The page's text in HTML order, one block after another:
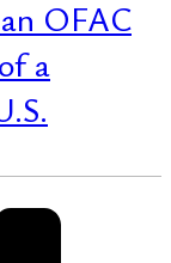
OFAC
a